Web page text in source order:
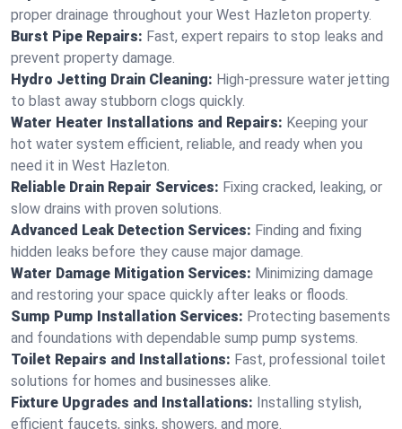
proper drainage throughout your West Hazleton property.
Burst Pipe Repairs: Fast, expert repairs to stop leaks and
prevent property damage.
Hydro Jetting Drain Cleaning: High-pressure water jetting
to blast away stubborn clogs quickly.
Water Heater Installations and Repairs: Keeping your
hot water system efficient, reliable, and ready when you
need it in West Hazleton.
Reliable Drain Repair Services: Fixing cracked, leaking, or
slow drains with proven solutions.
Advanced Leak Detection Services: Finding and fixing
hidden leaks before they cause major damage.
Water Damage Mitigation Services: Minimizing damage
and restoring your space quickly after leaks or floods.
Sump Pump Installation Services: Protecting basements
and foundations with dependable sump pump systems.
Toilet Repairs and Installations: Fast, professional toilet
solutions for homes and businesses alike.
Fixture Upgrades and Installations: Installing stylish,
efficient faucets, sinks, showers, and more.